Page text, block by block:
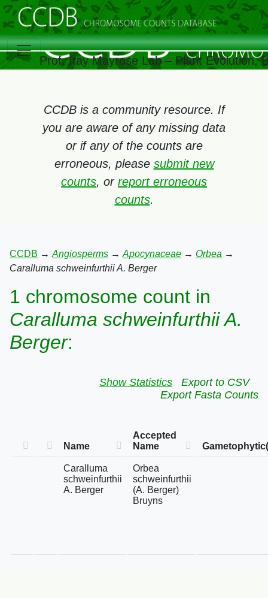
Prof. Itay Mayrose Lab – Plant Evolution,
CCDB is a community resource. If
you are aware of any missing data
or if any of the counts are
erroneous, please submit new
counts, or report erroneous
counts.
CCDB → Angiosperms → Apocynaceae → Orbea →
Caralluma schweinfurthii A. Berger
1 chromosome count in
Caralluma schweinfurthii A.
Berger:
Show Statistics
Export to CSV
Export Fasta Counts
Name
Accepted
Name
Caralluma
schweinfurthii
A. Berger
Orbea
schweinfurthii
(A. Berger)
Bruyns